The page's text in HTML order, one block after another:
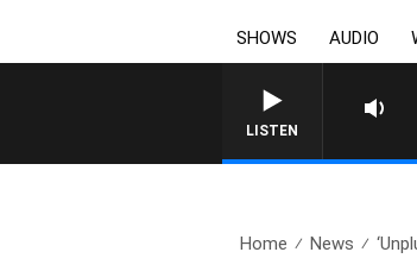
SHOWS AUDIO
LISTEN
Home News